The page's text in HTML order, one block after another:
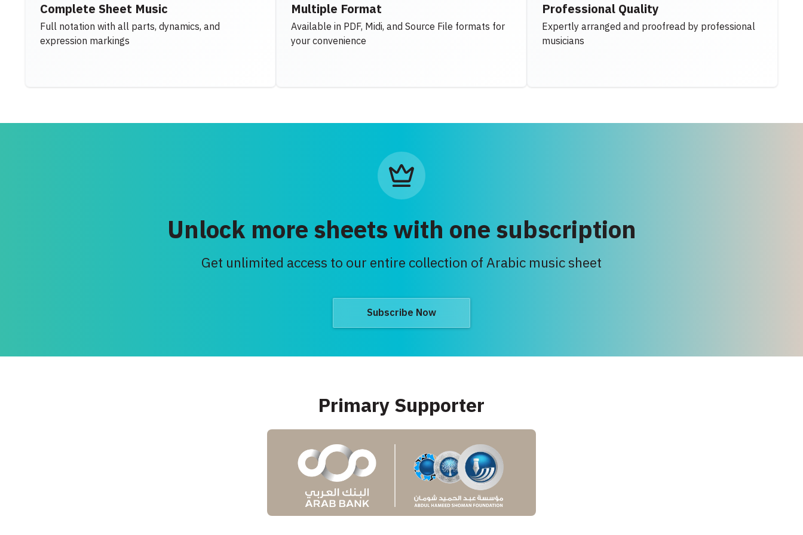
Complete Sheet Music
Full notation with all parts, dynamics, and
expression markings
Multiple Format
Available in PDF, Midi, and Source File formats for
your convenience
Professional Quality
Expertly arranged and proofread by professional
musicians
Unlock more sheets with one subscription
Get unlimited access to our entire collection of Arabic music sheet
Subscribe Now
Primary Supporter